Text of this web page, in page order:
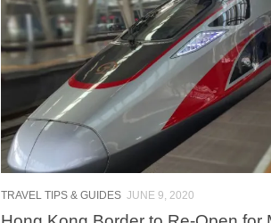
TRAVEL TIPS & GUIDES JUNE 9, 2020